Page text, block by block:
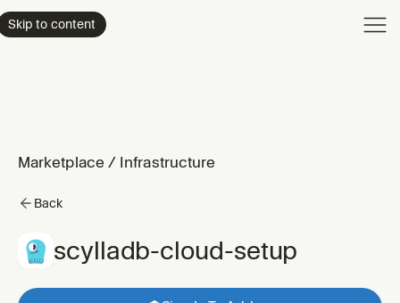
Skip to content
Marketplace / Infrastructure
Back
scylladb-cloud-setup